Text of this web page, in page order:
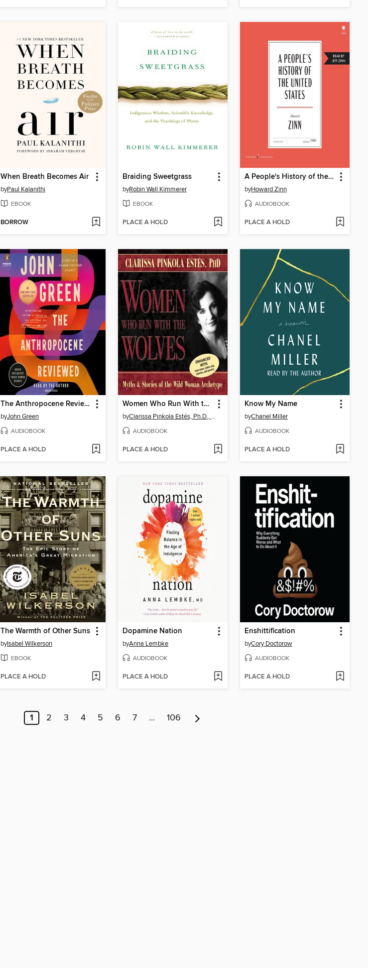
When Breath Becomes Air
byPaul Kalanithi
EBOOK
BORROW
Braiding Sweetgrass
byRobin Wall Kimmerer
EBOOK
PLACE A HOLD
A People's History of the United States
byHoward Zinn
AUDIOBOOK
PLACE A HOLD
The Anthropocene Reviewed
byJohn Green
AUDIOBOOK
PLACE A HOLD
Women Who Run With the Wolves
by Clarissa Pinkola Estés, Ph.D., PhD
AUDIOBOOK
PLACE A HOLD
Know My Name
byChanel Miller
AUDIOBOOK
PLACE A HOLD
The Warmth of Other Suns
byIsabel Wilkerson
EBOOK
PLACE A HOLD
Dopamine Nation
byAnna Lembke
AUDIOBOOK
PLACE A HOLD
Enshittification
byCory Doctorow
AUDIOBOOK
PLACE A HOLD
1 2 3 4 5 6 7 … 106